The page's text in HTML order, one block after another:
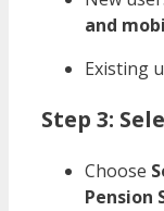
and
Existing
Step 3:
Choose
Pension